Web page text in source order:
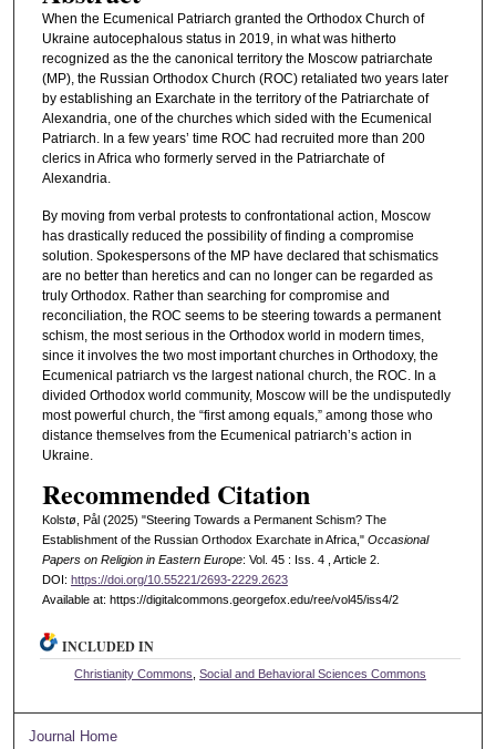
When the Ecumenical Patriarch granted the Orthodox Church of
Ukraine autocephalous status in 2019, in what was hitherto
recognized as the the canonical territory the Moscow patriarchate
(MP), the Russian Orthodox Church (ROC) retaliated two years later
by establishing an Exarchate in the territory of the Patriarchate of
Alexandria, one of the churches which sided with the Ecumenical
Patriarch. In a few years’ time ROC had recruited more than 200
clerics in Africa who formerly served in the Patriarchate of
Alexandria.
By moving from verbal protests to confrontational action, Moscow
has drastically reduced the possibility of finding a compromise
solution. Spokespersons of the MP have declared that schismatics
are no better than heretics and can no longer can be regarded as
truly Orthodox. Rather than searching for compromise and
reconciliation, the ROC seems to be steering towards a permanent
schism, the most serious in the Orthodox world in modern times,
since it involves the two most important churches in Orthodoxy, the
Ecumenical patriarch vs the largest national church, the ROC. In a
divided Orthodox world community, Moscow will be the undisputedly
most powerful church, the “first among equals,” among those who
distance themselves from the Ecumenical patriarch’s action in
Ukraine.
Recommended Citation
Kolstø, Pål (2025) "Steering Towards a Permanent Schism? The
Establishment of the Russian Orthodox Exarchate in Africa," Occasional
Papers on Religion in Eastern Europe: Vol. 45 : Iss. 4 , Article 2.
DOI: https://doi.org/10.55221/2693-2229.2623
Available at: https://digitalcommons.georgefox.edu/ree/vol45/iss4/2
INCLUDED IN
Christianity Commons ,Social and Behavioral Sciences Commons
Journal Home